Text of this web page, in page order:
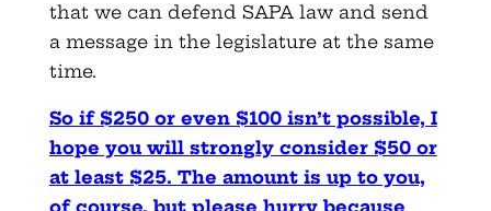
that we can defend SAPA law and send
a message in the legislature at the same
time.
So if $250 or even $100 isn’t possible, I
hope you will strongly consider $50 or
at least $25. The amount is up to you,